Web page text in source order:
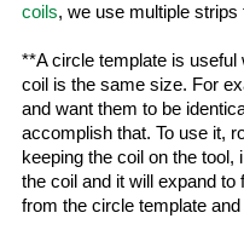
coils, we use multiple
**A circle template is
coil is the same size. For
and want them to be
accomplish that. To use it,
keeping the coil on the
the coil and it will expand
from the circle template